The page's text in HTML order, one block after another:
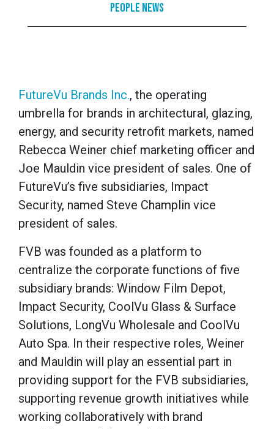
People News
FutureVu Brands Inc., the operating
umbrella for brands in architectural, glazing,
energy, and security retrofit markets, named
Rebecca Weiner chief marketing officer and
Joe Mauldin vice president of sales. One of
FutureVu’s five subsidiaries, Impact
Security, named Steve Champlin vice
president of sales.
FVB was founded as a platform to
centralize the corporate functions of five
subsidiary brands: Window Film Depot,
Impact Security, CoolVu Glass & Surface
Solutions, LongVu Wholesale and CoolVu
Auto Spa. In their respective roles, Weiner
and Mauldin will play an essential part in
providing support for the FVB subsidiaries,
supporting revenue growth initiatives while
working collaboratively with brand